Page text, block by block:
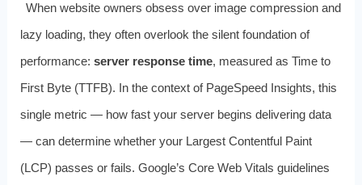
When website owners obsess over image compression and
lazy loading, they often overlook the silent foundation of
performance: server response time, measured as Time to
First Byte (TTFB). In the context of PageSpeed Insights, this
single metric — how fast your server begins delivering data
— can determine whether your Largest Contentful Paint
(LCP) passes or fails. Google’s Core Web Vitals guidelines